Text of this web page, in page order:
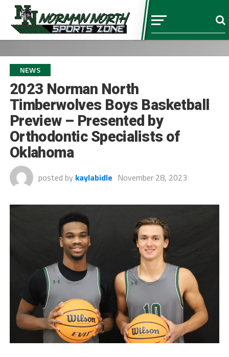
NEWS
2023 Norman North
Timberwolves Boys Basketball
Preview – Presented by
Orthodontic Specialists of
Oklahoma
posted by kaylabidle November 28, 2023